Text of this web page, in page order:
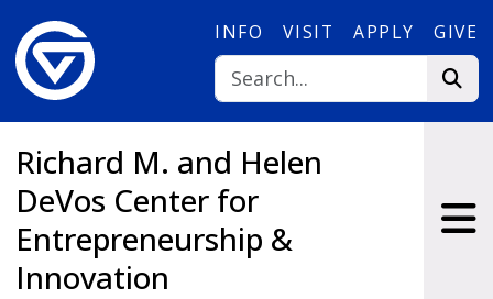
INFO VISIT APPLY GIVE
Richard M. and Helen
DeVos Center for
Entrepreneurship &
Innovation